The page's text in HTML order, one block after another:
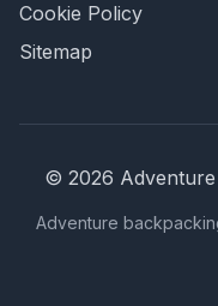
Cookie Policy
Sitemap
© 2026
Adventure